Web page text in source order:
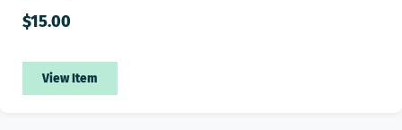
$15.00
View Item